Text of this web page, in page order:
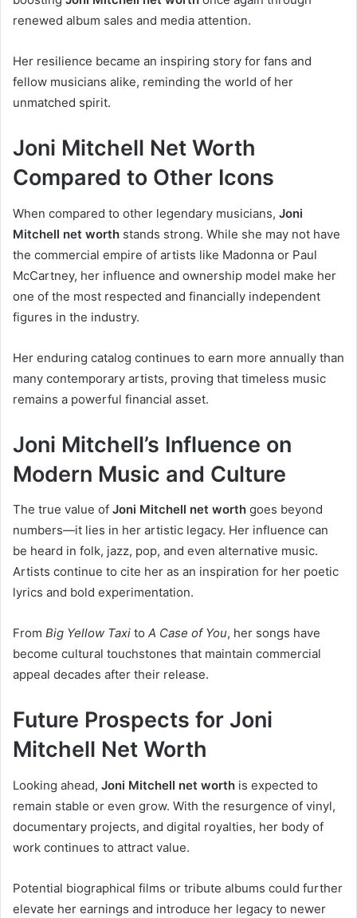
renewed album sales and media attention.
Her resilience became an inspiring story for fans and
fellow musicians alike, reminding the world of her
unmatched spirit.
Joni Mitchell Net Worth
Compared to Other Icons
When compared to other legendary musicians, Joni
Mitchell net worth stands strong. While she may not have
the commercial empire of artists like Madonna or Paul
McCartney, her influence and ownership model make her
one of the most respected and financially independent
figures in the industry.
Her enduring catalog continues to earn more annually than
many contemporary artists, proving that timeless music
remains a powerful financial asset.
Joni Mitchell’s Influence on
Modern Music and Culture
The true value of Joni Mitchell net worth goes beyond
numbers—it lies in her artistic legacy. Her influence can
be heard in folk, jazz, pop, and even alternative music.
Artists continue to cite her as an inspiration for her poetic
lyrics and bold experimentation.
From Big Yellow Taxi to A Case of You, her songs have
become cultural touchstones that maintain commercial
appeal decades after their release.
Future Prospects for Joni
Mitchell Net Worth
Looking ahead, Joni Mitchell net worth is expected to
remain stable or even grow. With the resurgence of vinyl,
documentary projects, and digital royalties, her body of
work continues to attract value.
Potential biographical films or tribute albums could further
elevate her earnings and introduce her legacy to newer